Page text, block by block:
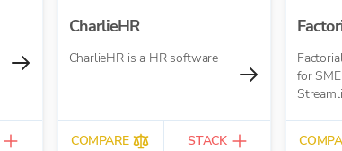
CharlieHR
CharlieHR is a HR software
COMPARE STACK
for